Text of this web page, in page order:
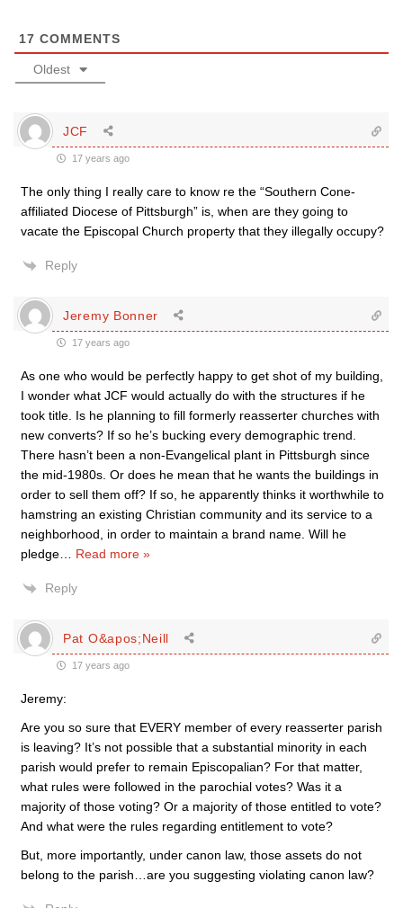
17 COMMENTS
Oldest
JCF
17 years ago
The only thing I really care to know re the “Southern Cone-
affiliated Diocese of Pittsburgh” is, when are they going to
vacate the Episcopal Church property that they illegally occupy?
Reply
Jeremy Bonner
17 years ago
As one who would be perfectly happy to get shot of my building,
I wonder what JCF would actually do with the structures if he
took title. Is he planning to fill formerly reasserter churches with
new converts? If so he’s bucking every demographic trend.
There hasn’t been a non-Evangelical plant in Pittsburgh since
the mid-1980s. Or does he mean that he wants the buildings in
order to sell them off? If so, he apparently thinks it worthwhile to
hamstring an existing Christian community and its service to a
neighborhood, in order to maintain a brand name. Will he
pledge
Read more »
Reply
Pat O&apos;Neill
17 years ago
Jeremy:
Are you so sure that EVERY member of every reasserter parish
is leaving? It’s not possible that a substantial minority in each
parish would prefer to remain Episcopalian? For that matter,
what rules were followed in the parochial votes? Was it a
majority of those voting? Or a majority of those entitled to vote?
And what were the rules regarding entitlement to vote?
But, more importantly, under canon law, those assets do not
belong to the parish…are you suggesting violating canon law?